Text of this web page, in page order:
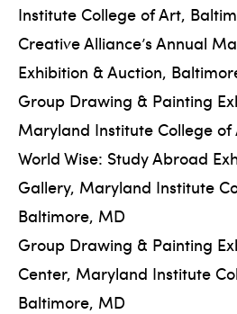
Institute College of Art,
Creative Alliance’s Annual
Exhibition & Auction,
Group Drawing & Painting
Maryland Institute College
World Wise: Study Abroad
Gallery, Maryland Institute
Baltimore, MD
Group Drawing & Painting
Center, Maryland Institute
Baltimore, MD